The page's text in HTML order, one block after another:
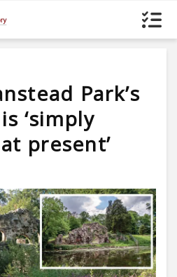
Park’s
‘simply
present’